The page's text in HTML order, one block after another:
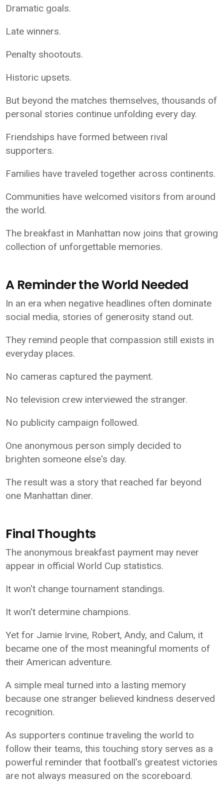
Dramatic goals.
Late winners.
Penalty shootouts.
Historic upsets.
But beyond the matches themselves, thousands of
personal stories continue unfolding every day.
Friendships have formed between rival
supporters.
Families have traveled together across continents.
Communities have welcomed visitors from around
the world.
The breakfast in Manhattan now joins that growing
collection of unforgettable memories.
A Reminder the World Needed
In an era when negative headlines often dominate
social media, stories of generosity stand out.
They remind people that compassion still exists in
everyday places.
No cameras captured the payment.
No television crew interviewed the stranger.
No publicity campaign followed.
One anonymous person simply decided to
brighten someone else's day.
The result was a story that reached far beyond
one Manhattan diner.
Final Thoughts
The anonymous breakfast payment may never
appear in official World Cup statistics.
It won't change tournament standings.
It won't determine champions.
Yet for Jamie Irvine, Robert, Andy, and Calum, it
became one of the most meaningful moments of
their American adventure.
A simple meal turned into a lasting memory
because one stranger believed kindness deserved
recognition.
As supporters continue traveling the world to
follow their teams, this touching story serves as a
powerful reminder that football's greatest victories
are not always measured on the scoreboard.